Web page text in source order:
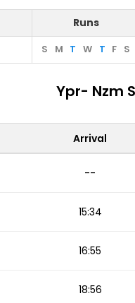
Runs
S M T W T F S
Ypr- Nzm
Arrival
--
15:34
16:55
18:56